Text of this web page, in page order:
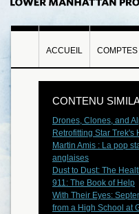
ACCUEIL
CONTENU
Drones, Clones, and
Retrofitting Star Trek's
Martin Amis : La pop
anglaises
Dust to Dust: The
911: The Book of Help
With Their Eyes:
from a High School at